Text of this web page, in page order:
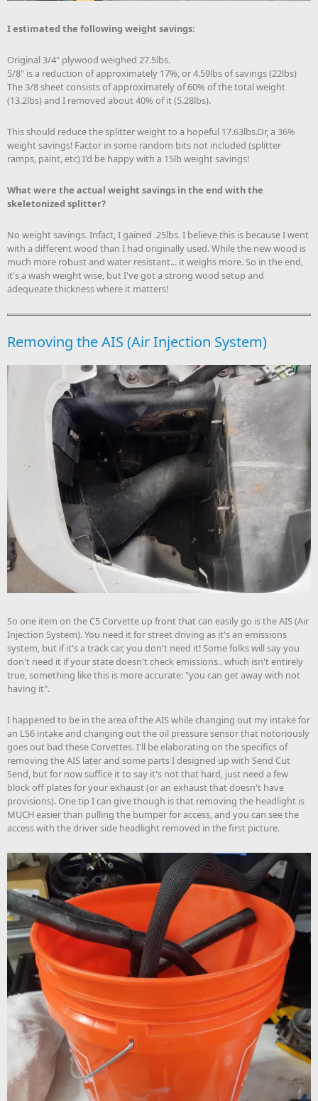
I estimated the following weight savings:
Original 3/4" plywood weighed 27.5lbs.
5/8" is a reduction of approximately 17%, or 4.59lbs of savings (22lbs)
The 3/8 sheet consists of approximately of 60% of the total weight
(13.2lbs) and I removed about 40% of it (5.28lbs).
This should reduce the splitter weight to a hopeful 17.63lbs.Or, a 36%
weight savings! Factor in some random bits not included (splitter
ramps, paint, etc) I'd be happy with a 15lb weight savings!
What were the actual weight savings in the end with the
skeletonized splitter?
No weight savings. Infact, I gained .25lbs. I believe this is because I went
with a different wood than I had originally used. While the new wood is
much more robust and water resistant... it weighs more. So in the end,
it's a wash weight wise, but I've got a strong wood setup and
adequeate thickness where it matters!
Removing the AIS (Air Injection System)
So one item on the C5 Corvette up front that can easily go is the AIS (Air
Injection System). You need it for street driving as it's an emissions
system, but if it's a track car, you don't need it! Some folks will say you
don't need it if your state doesn't check emissions.. which isn't entirely
true, something like this is more accurate: "you can get away with not
having it".
I happened to be in the area of the AIS while changing out my intake for
an LS6 intake and changing out the oil pressure sensor that notoriously
goes out bad these Corvettes. I'll be elaborating on the specifics of
removing the AIS later and some parts I designed up with Send Cut
Send, but for now suffice it to say it's not that hard, just need a few
block off plates for your exhaust (or an exhaust that doesn't have
provisions). One tip I can give though is that removing the headlight is
MUCH easier than pulling the bumper for access, and you can see the
access with the driver side headlight removed in the first picture.